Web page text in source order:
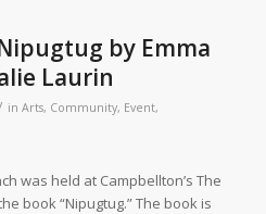
by Emma
Laurin
in Arts, Community, Event,
was held at Campbellton’s The
book “Nipugtug.” The book is